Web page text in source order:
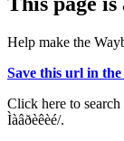
Help make the
Save this url in
Click here to
Ìàâðèêèé/.